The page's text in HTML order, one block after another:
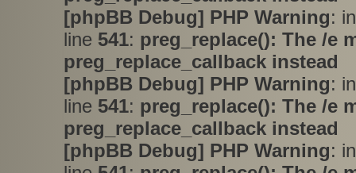
[phpBB Debug] PHP Warning:
line 541: preg_replace(): The /e
preg_replace_callback instead
[phpBB Debug] PHP Warning:
line 541: preg_replace(): The /e
preg_replace_callback instead
[phpBB Debug] PHP Warning: